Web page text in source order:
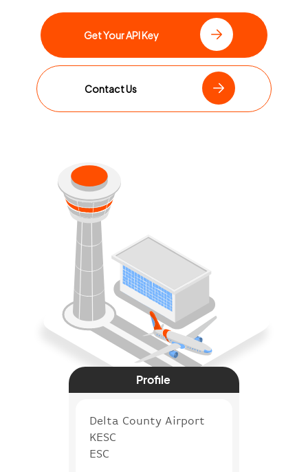
Get Your API Key
Contact Us
Profile
Delta County Airport
KESC
ESC